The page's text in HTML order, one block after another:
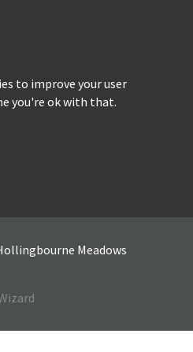
to improve your user
you're ok with that.
Meadows